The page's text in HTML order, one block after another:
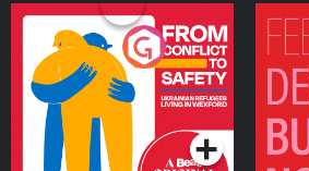
From Conflict to Safety:
Ukrainian Refugees
Living in Wexford
Podcast Series
Keys